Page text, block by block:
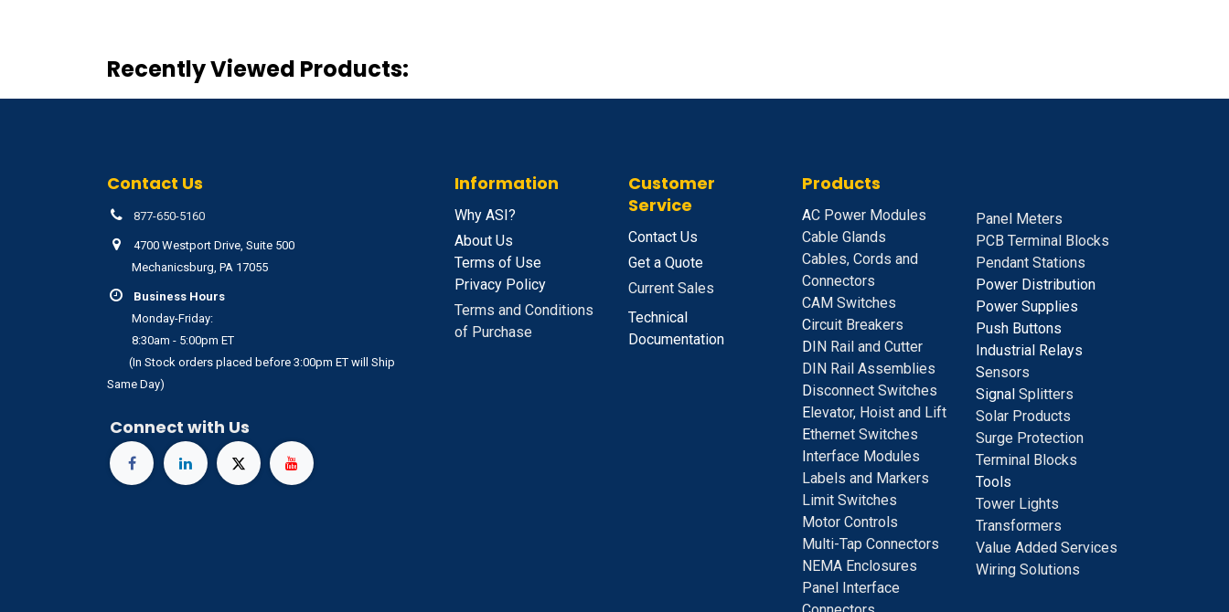
Recently Viewed Products:
Contact Us
877-650-5160
4700 Westport Drive, Suite 500
Mechanicsburg, PA 17055
Business Hours
Monday-Friday:
8:30am - 5:00pm ET
(In Stock orders placed before 3:00pm ET will Ship
Same Day)
Connect with Us
Information
Why ASI?
About Us
Terms of Use
Privacy Policy
Terms and Conditions
of Purchase
Customer
Service
Contact Us
Get a Quote
Current Sales
Technical
Documentation
Products
AC Power Modules
Cable Glands
Cables, Cords and
Connectors
CAM Switches
Circuit Breakers
D IN Rail and Cutter
DIN Rail Assemblies
Disconnect Switches
E levator, Hoist and Lift
Ethernet Switches
nterface Modules
Labels and Markers
Limit Switches
Motor Controls
Multi-Tap Connectors
NEMA Enclosures
Panel Interface
Panel Meters
PCB Terminal Blocks
Pendant Stations
Power Distribution
Power Supplies
Push Buttons
Industrial Relays
Sensors
Signal Splitters
Solar Products
Surge Protection
Terminal Blocks
Tools
Tower Lights
Transformers
Value Added Services
Wiring Solutions